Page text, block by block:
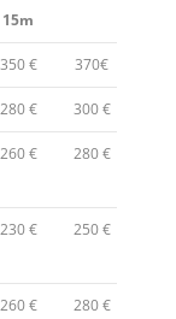
15m
350 € 370€
280 € 300 €
260 € 280 €
230 € 250 €
260 € 280 €